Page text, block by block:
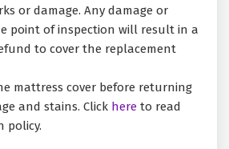
or damage. Any damage or
point of inspection will result in a
to cover the replacement
mattress cover before returning
and stains. Click here to read
policy.